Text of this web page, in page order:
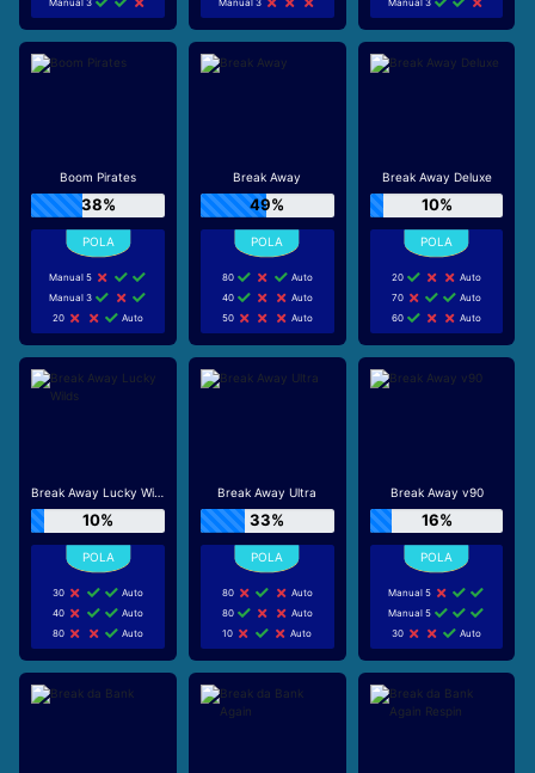
Boom Pirates
38%
Manual 5
Manual 3
20
Auto
Break Away
49%
80
Auto
40
Auto
50
Auto
Break Away Deluxe
10%
20
Auto
70
Auto
60
Auto
Break Away Lucky Wilds
10%
30
Auto
40
Auto
80
Auto
Break Away Ultra
33%
80
Auto
80
Auto
10
Auto
Break Away v90
16%
Manual 5
Manual 5
30
Auto